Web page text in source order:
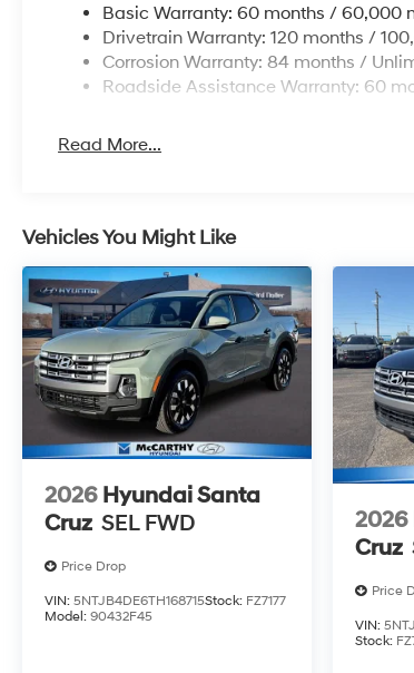
Basic Warranty: 60 months / 60,000
Drivetrain Warranty: 120 months /
Corrosion Warranty: 84 months /
Roadside Assistance Warranty: 60
Read More...
Vehicles You Might Like
2026 Hyundai Santa
Cruz SEL FWD
Price Drop
VIN: 5NTJB4DE6TH168715Stock: FZ7177
Model: 90432F45
2026
Cruz
Price
VIN:
Stock: